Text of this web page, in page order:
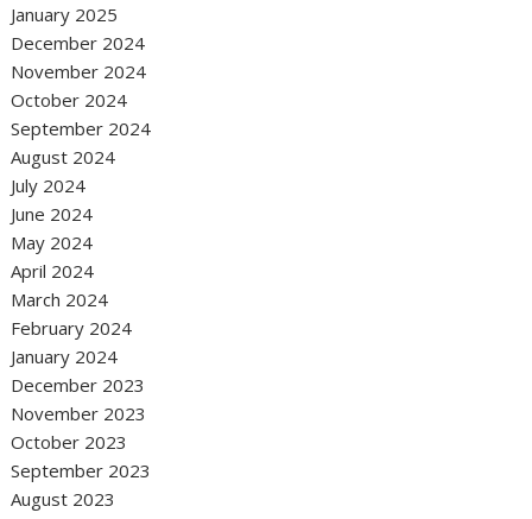
January 2025
December 2024
November 2024
October 2024
September 2024
August 2024
July 2024
June 2024
May 2024
April 2024
March 2024
February 2024
January 2024
December 2023
November 2023
October 2023
September 2023
August 2023